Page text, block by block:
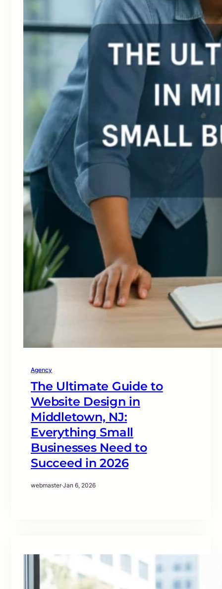
Agency
The Ultimate Guide to
Website Design in
Middletown, NJ:
Everything Small
Businesses Need to
Succeed in 2026
webmaster·Jan 6, 2026